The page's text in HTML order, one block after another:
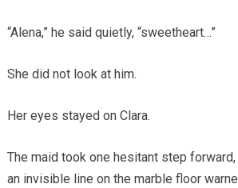
“Alena,” he said quietly, “sweetheart…”
She did not look at him.
Her eyes stayed on Clara.
The maid took one hesitant step
an invisible line on the marble floor